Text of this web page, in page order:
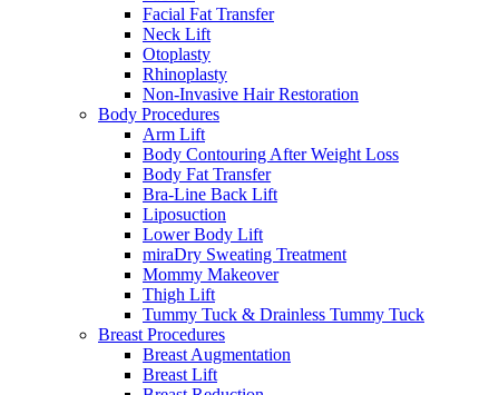
Facial Fat Transfer
Neck Lift
Otoplasty
Rhinoplasty
Non-Invasive Hair Restoration
Body Procedures
Arm Lift
Body Contouring After Weight Loss
Body Fat Transfer
Bra-Line Back Lift
Liposuction
Lower Body Lift
miraDry Sweating Treatment
Mommy Makeover
Thigh Lift
Tummy Tuck & Drainless Tummy Tuck
Breast Procedures
Breast Augmentation
Breast Lift